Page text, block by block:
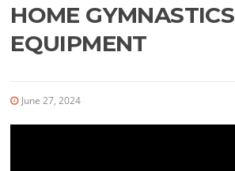
HOME GYMNASTICS
EQUIPMENT
June 27, 2024